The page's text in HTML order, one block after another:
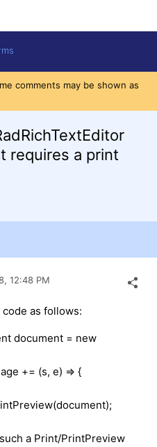
comments may be shown as
requires a print
12:48 PM
as follows:
= new
(s, e) => {
a Print/PrintPreview